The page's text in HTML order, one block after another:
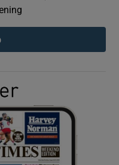
sub sections
sub sections
sub sections